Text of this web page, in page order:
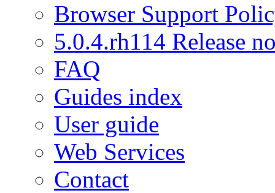
Browser Support
5.0.4.rh114 Release
FAQ
Guides index
User guide
Web Services
Contact